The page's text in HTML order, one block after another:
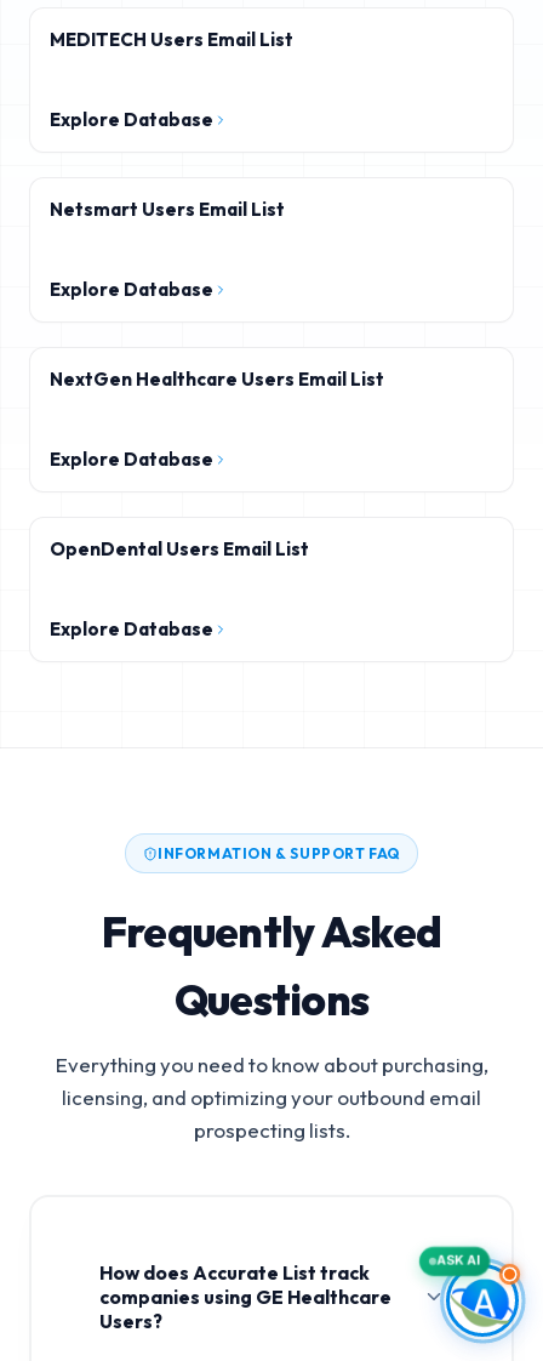
MEDITECH Users Email List
Explore Database
Netsmart Users Email List
Explore Database
NextGen Healthcare Users Email List
Explore Database
OpenDental Users Email List
Explore Database
INFORMATION & SUPPORT FAQ
Frequently Asked
Questions
Everything you need to know about purchasing,
licensing, and optimizing your outbound email
prospecting lists.
How does Accurate List track
companies using GE Healthcare
Users?
ASK AI